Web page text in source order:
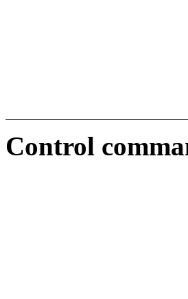
Control